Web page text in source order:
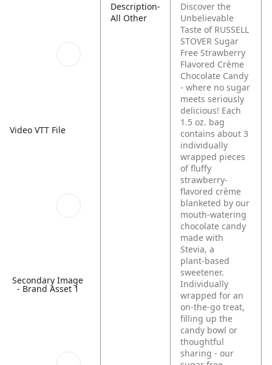
Video VTT File
Secondary Image
- Brand Asset 1
Description-
All Other
Discover the
Unbelievable
Taste of RUSSELL
STOVER Sugar
Free Strawberry
Flavored Crème
Chocolate Candy
- where no sugar
meets seriously
delicious! Each
1.5 oz. bag
contains about 3
individually
wrapped pieces
of fluffy
strawberry-
flavored crème
blanketed by our
mouth-watering
chocolate candy
made with
Stevia, a
plant‑based
sweetener.
Individually
wrapped for an
on-the-go treat,
filling up the
candy bowl or
thoughtful
sharing - our